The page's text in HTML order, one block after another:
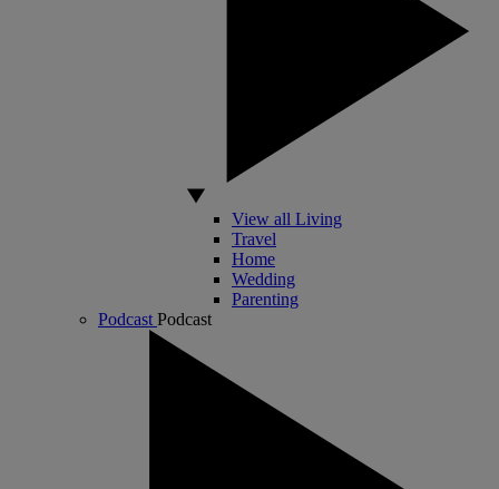
View all Living
Travel
Home
Wedding
Parenting
Podcast Podcast